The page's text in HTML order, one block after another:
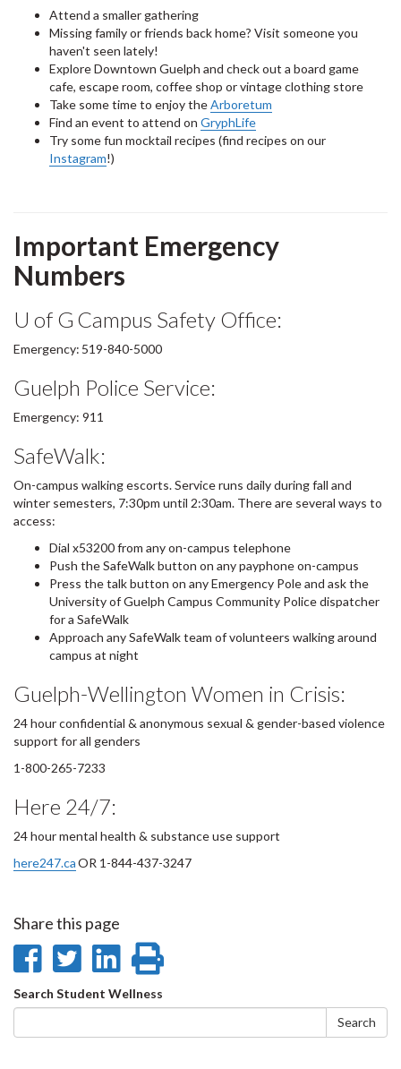
Attend a smaller gathering
Missing family or friends back home? Visit someone you
haven't seen lately!
Explore Downtown Guelph and check out a board game
cafe, escape room, coffee shop or vintage clothing store
Take some time to enjoy theArboretum
Find an event to attend on GryphLife
Try some fun mocktail recipes (find recipes on our
Instagram!)
Important Emergency
Numbers
U of G Campus Safety Office:
Emergency: 519-840-5000
Guelph Police Service:
Emergency: 911
SafeWalk:
On-campus walking escorts. Service runs daily during fall and
winter semesters, 7:30pm until 2:30am. There are several ways to
access:
Dial x53200 from any on-campus telephone
Push the SafeWalk button on any payphone on-campus
Press the talk button on any Emergency Pole and ask the
University of Guelph Campus Community Police dispatcher
for a SafeWalk
Approach any SafeWalk team of volunteers walking around
campus at night
Guelph-Wellington Women in Crisis:
24 hour confidential & anonymous sexual & gender-based violence
support for all genders
1-800-265-7233
Here 24/7:
24 hour mental health & substance use support
here247.caOR 1-844-437-3247
Share this page
Share
on
Facebook
Share
on
Twitter
Share
on
LinkedIn
page
Search
form
Search Student Wellness
Search